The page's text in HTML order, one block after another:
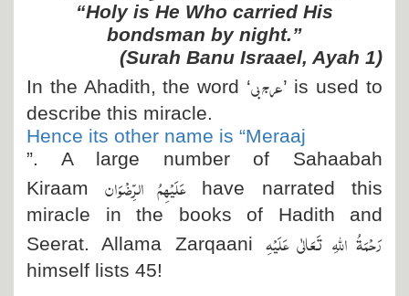
“Holy is He Who carried His
bondsman by night.”
(Surah Banu Israael, Ayah 1)
In the Ahadith, the word ‘عرج بى’ is used to
describe this miracle.
Hence its other name is “Meraaj
”. A large number of Sahaabah
Kiraamعَلَیْہِمُ الرِّضْوَان
have narrated this
miracle in the books of Hadith and
Seerat. Allama Zarqaani رَحْمَۃُ اللہِ تَعَالٰی عَلَیْہِ
himself lists 45!